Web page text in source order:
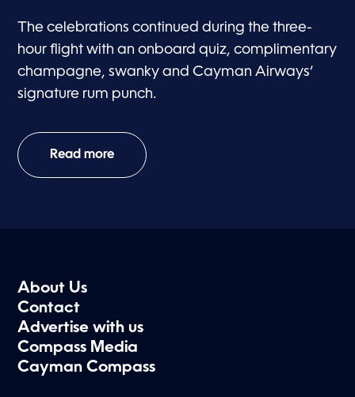
The celebrations continued during the three-
hour flight with an onboard quiz, complimentary
champagne, swanky and Cayman Airways’
signature rum punch.
Read more
About Us
Contact
Advertise with us
Compass Media
Cayman Compass